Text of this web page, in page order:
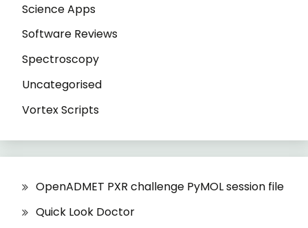
Science Apps
Software Reviews
Spectroscopy
Uncategorised
Vortex Scripts
OpenADMET PXR challenge PyMOL session file
Quick Look Doctor